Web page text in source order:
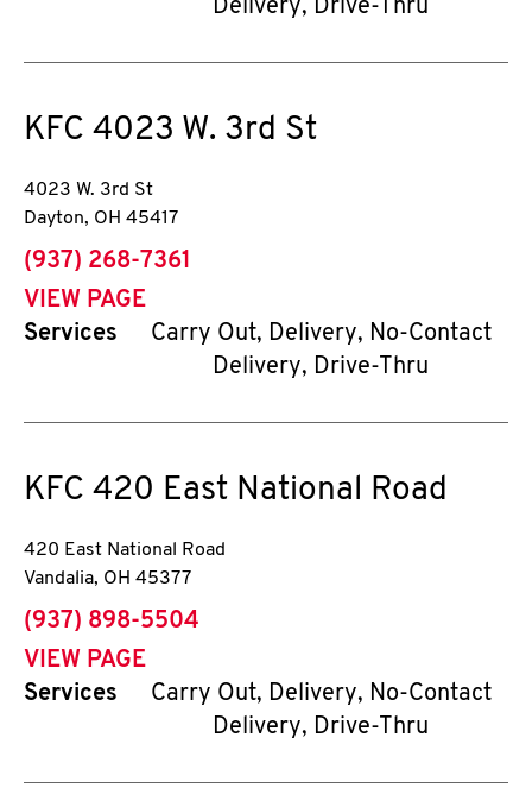
Delivery, Drive-Thru
KFC 4023 W. 3rd St
4023 W. 3rd St
Dayton, OH 45417
phone
(937) 268-7361
VIEW PAGE
Services
Carry Out, Delivery, No-Contact
Delivery, Drive-Thru
KFC 420 East National Road
420 East National Road
Vandalia, OH 45377
phone
(937) 898-5504
VIEW PAGE
Services
Carry Out, Delivery, No-Contact
Delivery, Drive-Thru